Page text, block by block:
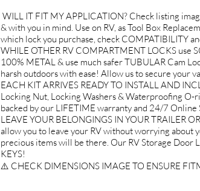
WILL IT FIT MY APPLICATION? Check listing
& with you in mind. Use on RV, as Tool Box
which lock you purchase, check COMPATIBILITY
WHILE OTHER RV COMPARTMENT LOCKS use
100% METAL & use much safer TUBULAR Cam
harsh outdoors with ease! Allow us to secure your
EACH KIT ARRIVES READY TO INSTALL AND
Locking Nut, Locking Washers & Waterproofing
backed by our LIFETIME warranty and 24/7
LEAVE YOUR BELONGINGS IN YOUR TRAILER
allow you to leave your RV without worrying about
precious items will be there. Our RV Storage Door
KEYS!
⚠️ CHECK DIMENSIONS IMAGE TO ENSURE